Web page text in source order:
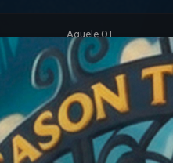
Aquele OT
Aquela City
3/14/2026 1:36:16 PM
Premium